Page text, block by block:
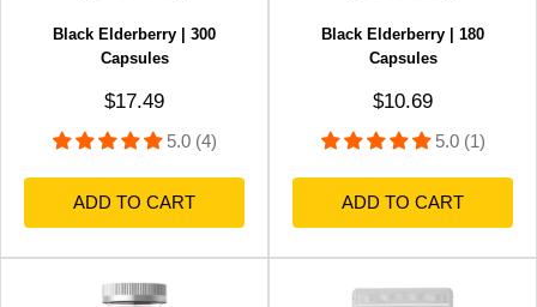
Black Elderberry | 300
Capsules
Sale price
$17.49
5.0 (4)
ADD TO CART
Black Elderberry | 180
Capsules
Sale price
$10.69
5.0 (1)
ADD TO CART